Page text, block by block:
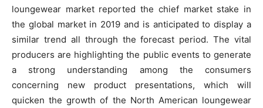
loungewear market reported the chief market stake in
the global market in 2019 and is anticipated to display a
similar trend all through the forecast period. The vital
producers are highlighting the public events to generate
a strong understanding among the consumers
concerning new product presentations, which will
quicken the growth of the North American loungewear